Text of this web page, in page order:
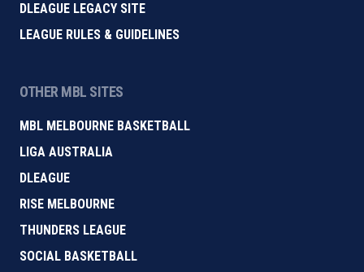
DLEAGUE LEGACY SITE
LEAGUE RULES & GUIDELINES
OTHER MBL SITES
MBL MELBOURNE BASKETBALL
LIGA AUSTRALIA
DLEAGUE
RISE MELBOURNE
THUNDERS LEAGUE
SOCIAL BASKETBALL